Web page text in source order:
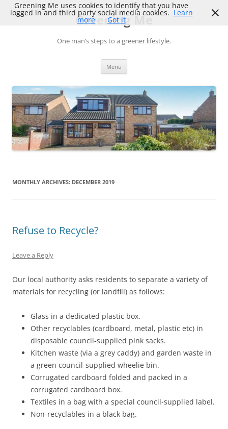
Skip
to
content Greening Me
One man’s steps to a greener lifestyle.
Menu
MONTHLY ARCHIVES: DECEMBER 2019
Refuse to Recycle?
Leave a Reply
Our local authority asks residents to separate a variety of
materials for recycling (or landfill) as follows:
Glass in a dedicated plastic box.
Other recyclables (cardboard, metal, plastic etc) in
disposable council-supplied pink sacks.
Kitchen waste (via a grey caddy) and garden waste in
a green council-supplied wheelie bin.
Corrugated cardboard folded and packed in a
corrugated cardboard box.
Textiles in a bag with a special council-supplied label.
Non-recyclables in a black bag.
Greening Me uses cookies to identify that you have
logged in and third party social media cookies. Learn
more Got it